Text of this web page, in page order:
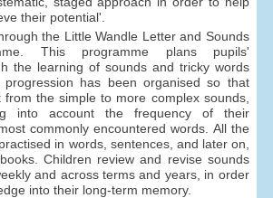
their potential'.
the Little Wandle Letter and Sounds
This programme plans pupils'
the learning of sounds and tricky words
progression has been organised so that
the simple to more complex sounds,
into account the frequency of their
commonly encountered words. All the
in words, sentences, and later on,
Children review and revise sounds
and across terms and years, in order
into their long-term memory.